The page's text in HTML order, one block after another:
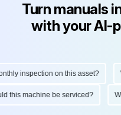
Turn manuals
with your AI-
inspection on this asset?
this machine be serviced?